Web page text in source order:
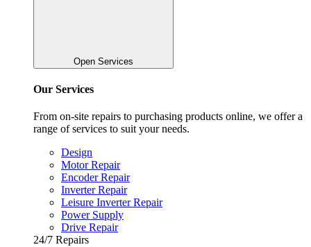
Open Services
Our Services
From on-site repairs to purchasing products online, we offer a
range of services to suit your needs.
Design
Motor Repair
Encoder Repair
Inverter Repair
Leisure Inverter Repair
Power Supply
Drive Repair
24/7 Repairs